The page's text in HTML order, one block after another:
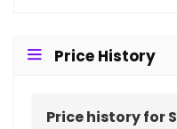
Price History
Price history for